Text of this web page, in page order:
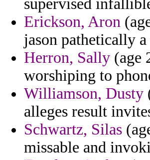
supervised
Erickson, Aron
jason pathetically
Herron, Sally (age
worshiping to
Williamson, Dusty
alleges result
Schwartz, Silas
missable and